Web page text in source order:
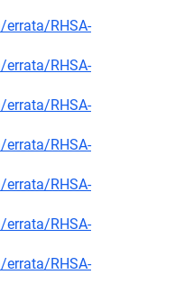
RHSA-
RHSA-
RHSA-
RHSA-
RHSA-
RHSA-
RHSA-